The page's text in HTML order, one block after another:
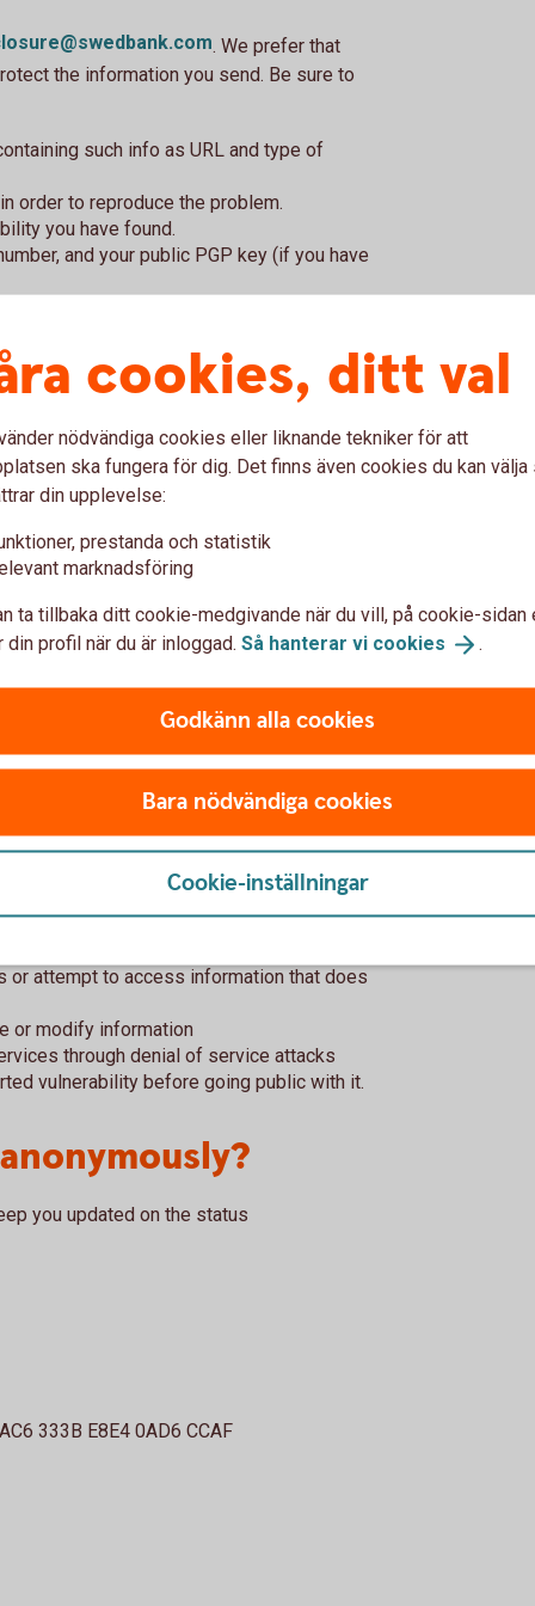
. We prefer that
the information you send. Be sure to
such info as URL and type of
order to reproduce the problem.
you have found.
and your public PGP key (if you have
encryption or flaws with security
is not for other logical errors, errors
about the security of our services or
Swedbank?
the issue is fixed.
or attempt to access information that does
or modify information
through denial of service attacks
vulnerability before going public with it.
you updated on the status
333B E8E4 0AD6 CCAF
cookies, ditt val
nödvändiga cookies eller liknande tekniker för att
ska fungera för dig. Det finns även cookies du kan välja
din upplevelse:
prestanda och statistik
marknadsföring
ta tillbaka ditt cookie-medgivande när du vill, på cookie-sidan
din profil när du är inloggad. Så hanterar vi cookies .
Godkänn alla cookies
Bara nödvändiga cookies
Cookie-inställningar